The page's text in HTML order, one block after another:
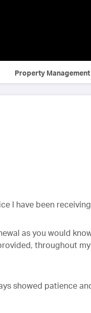
Property Management
I have been
as you would
throughout
showed patience